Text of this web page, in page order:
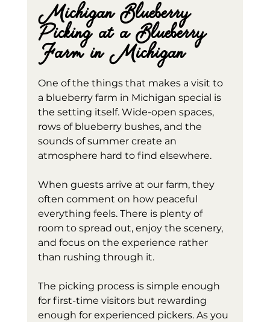
Michigan Blueberry
Picking at a Blueberry
Farm in Michigan
One of the things that makes a visit to
a blueberry farm in Michigan special is
the setting itself. Wide-open spaces,
rows of blueberry bushes, and the
sounds of summer create an
atmosphere hard to find elsewhere.
When guests arrive at our farm, they
often comment on how peaceful
everything feels. There is plenty of
room to spread out, enjoy the scenery,
and focus on the experience rather
than rushing through it.
The picking process is simple enough
for first-time visitors but rewarding
enough for experienced pickers. As you